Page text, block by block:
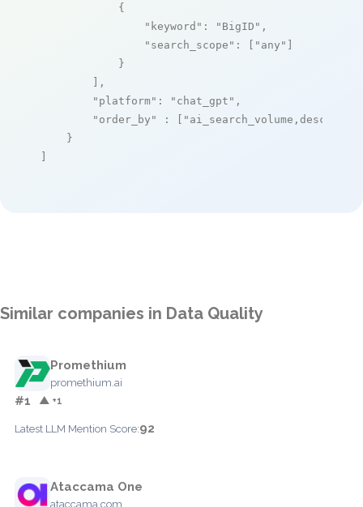
            {
"keyword" : "BigID" ,
"search_scope" : [ "any" ]
            }
        ],
"platform" : "chat_gpt" ,
"order_by"
: [ "ai_search_volume,desc"
    }
]
Similar companies in Data Quality
Promethium
promethium.ai
#1 ▲ +1
Latest LLM Mention Score:92
Ataccama One
ataccama.com